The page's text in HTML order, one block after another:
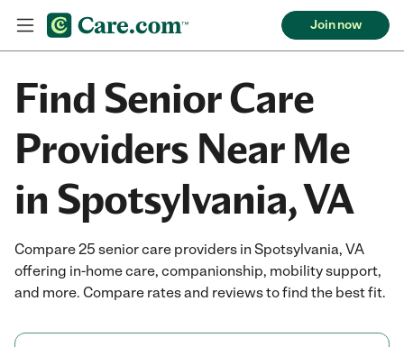
Join now
Find Senior Care
Providers Near Me
in Spotsylvania, VA
Compare 25 senior care providers in Spotsylvania, VA
offering in-home care, companionship, mobility support,
and more. Compare rates and reviews to find the best fit.